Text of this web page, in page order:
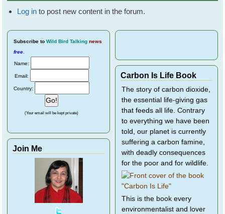
Search
Log in to post new content in the forum.
Subscribe to Wild Bird Talking news
free
Name:
Email:
Country:
(Your email will be kept private)
Join Me
Carbon Is Life Book
The story of carbon dioxide,
the essential life-giving gas
that feeds all life. Contrary
to everything we have been
told, our planet is currently
suffering a carbon famine,
with deadly consequences
for the poor and for wildlife.
This is the book every
environmentalist and lover